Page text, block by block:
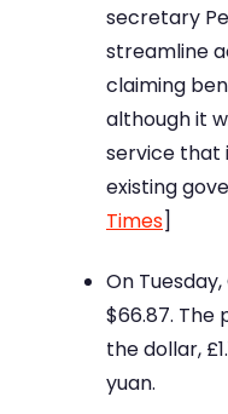
secretary
streamline
claiming
although it
service that
existing
Times]
On
$66.87. The
the dollar,
yuan.